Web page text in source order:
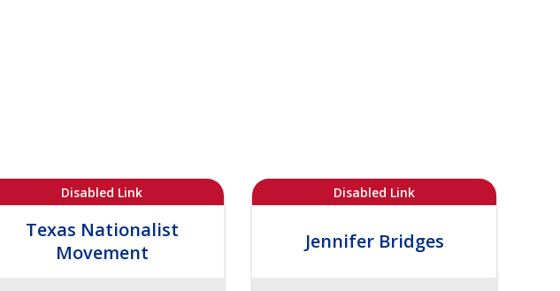
Disabled Link
Texas Nationalist
Movement
Disabled Link
Jennifer Bridges